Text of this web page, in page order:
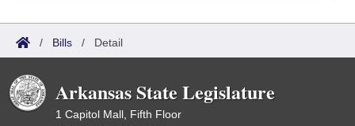
/ Bills / Detail
Arkansas State Legislature
1 Capitol Mall, Fifth Floor